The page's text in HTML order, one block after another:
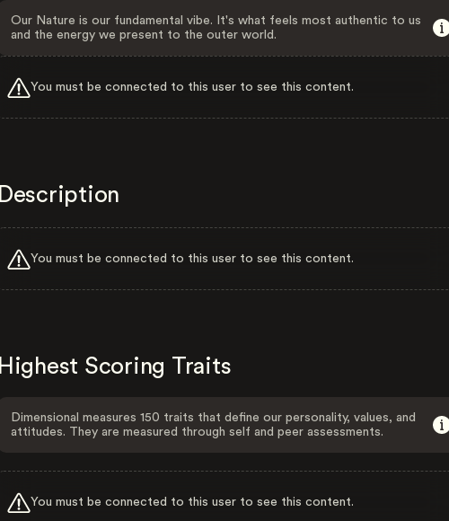
Our Nature is our fundamental vibe. It's what feels most authentic to us
and the energy we present to the outer world.
You must be connected to this user to see this content.
Description
You must be connected to this user to see this content.
Highest Scoring Traits
Dimensional measures 150 traits that define our personality, values, and
attitudes. They are measured through self and peer assessments.
You must be connected to this user to see this content.